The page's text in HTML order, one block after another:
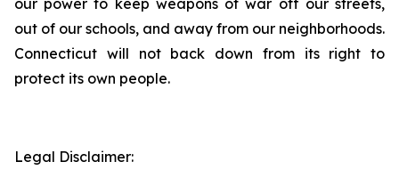
our power to keep weapons of war off our streets,
out of our schools, and away from our neighborhoods.
Connecticut will not back down from its right to
protect its own people.
Legal Disclaimer: